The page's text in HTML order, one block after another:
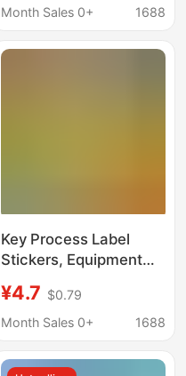
Place Guidance
Month Sales 0+ 1688
Key Process Label
Stickers, Equipment
Warning Labels,
Machine Tool
Safety Warning Self-
¥4.7 $0.79
Month Sales 0+
1688